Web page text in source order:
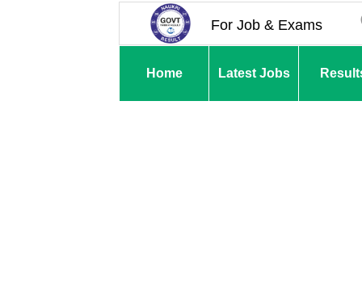
For Job & Exams
Home Latest Jobs